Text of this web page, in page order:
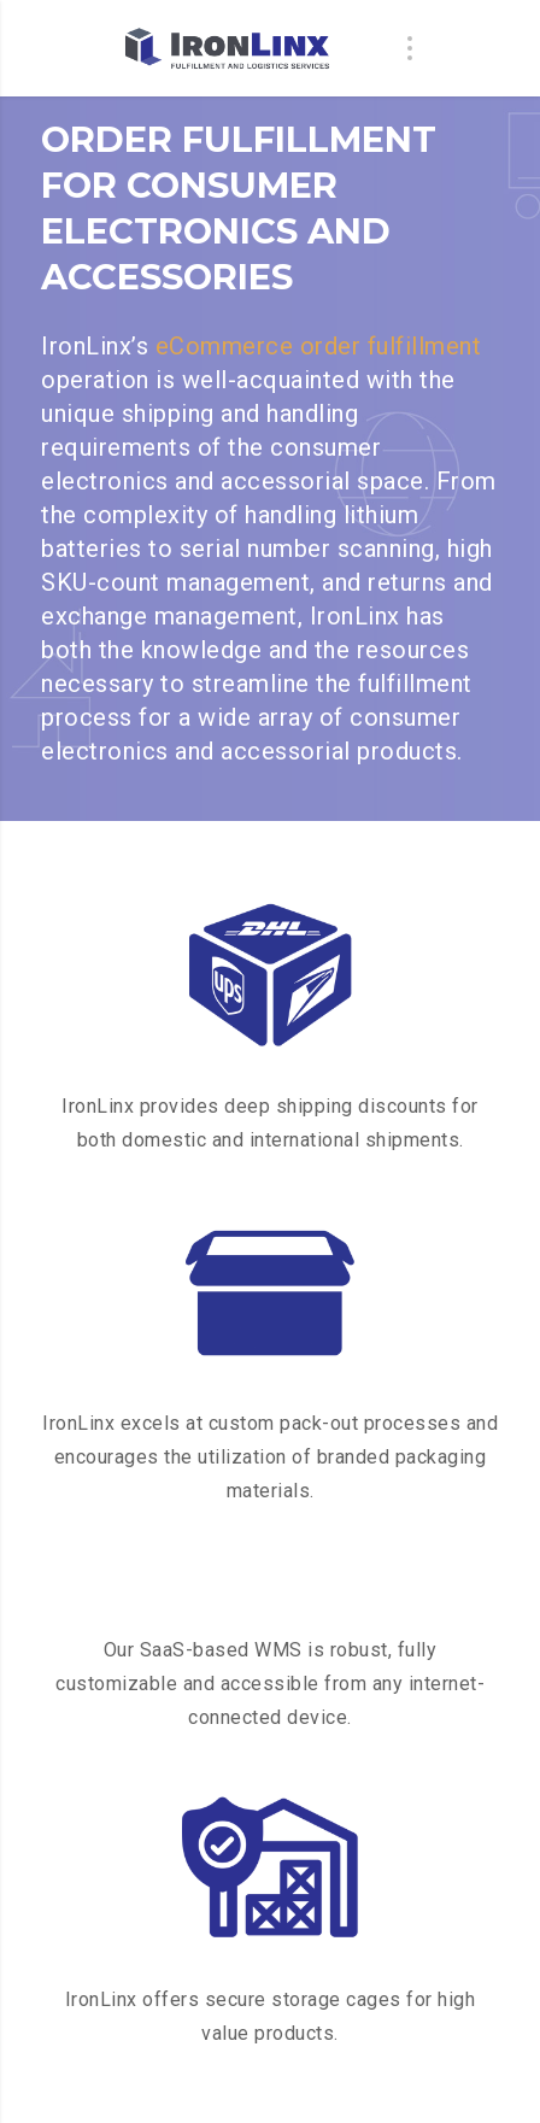
ORDER FULFILLMENT
FOR CONSUMER
ELECTRONICS AND
ACCESSORIES
IronLinx’s eCommerce order fulfillment
operation is well-acquainted with the
unique shipping and handling
requirements of the consumer
electronics and accessorial space. From
the complexity of handling lithium
batteries to serial number scanning, high
SKU-count management, and returns and
exchange management, IronLinx has
both the knowledge and the resources
necessary to streamline the fulfillment
process for a wide array of consumer
electronics and accessorial products.
IronLinx provides deep shipping discounts for
both domestic and international shipments.
IronLinx excels at custom pack-out processes and
encourages the utilization of branded packaging
materials.
Our SaaS-based WMS is robust, fully
customizable and accessible from any internet-
connected device.
IronLinx offers secure storage cages for high
value products.